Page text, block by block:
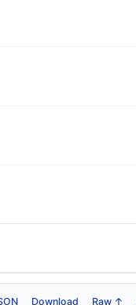
Download Raw ↑